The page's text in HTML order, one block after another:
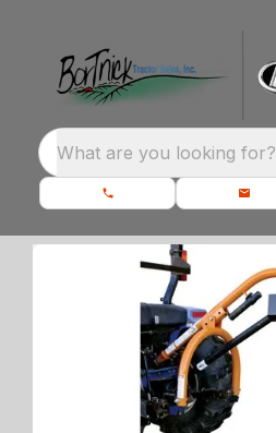
What are you looking for?